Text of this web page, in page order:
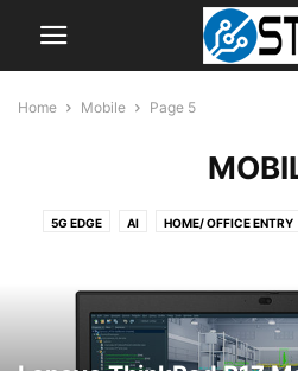
Home Mobile Page 5
5G EDGE AI HOME/ OFFICE ENTRY